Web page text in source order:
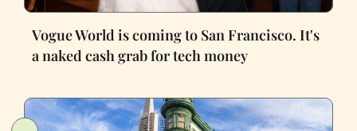
Vogue World is coming to San Francisco. It's
a naked cash grab for tech money